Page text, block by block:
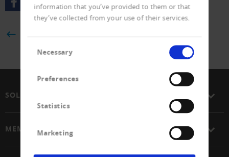
information that you’ve provided to them or that
they’ve collected from your use of their services.
Selection
Necessary
Preferences
Statistics
Marketing
SOLUTIONS
MEMBERSHIP